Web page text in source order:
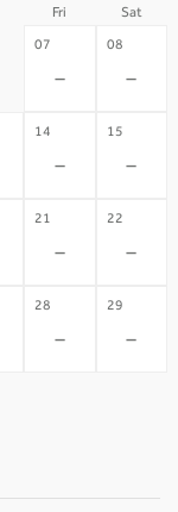
Fri Sat
07
-
08
-
14
-
15
-
21
-
22
-
28
-
29
-